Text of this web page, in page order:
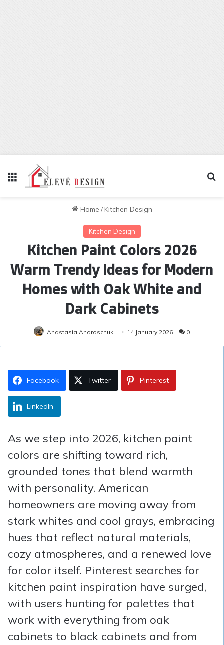
Menu
Home /Kitchen Design
Kitchen Design
Kitchen Paint Colors 2026
Warm Trendy Ideas for Modern
Homes with Oak White and
Dark Cabinets
Anastasia Androschuk 14 January 2026 0
Facebook Twitter Pinterest
LinkedIn
As we step into 2026, kitchen paint
colors are shifting toward rich,
grounded tones that blend warmth
with personality. American
homeowners are moving away from
stark whites and cool grays, embracing
hues that reflect natural materials,
cozy atmospheres, and a renewed love
for color itself. Pinterest searches for
kitchen paint inspiration have surged,
with users hunting for palettes that
work with everything from oak
cabinets to black cabinets and from